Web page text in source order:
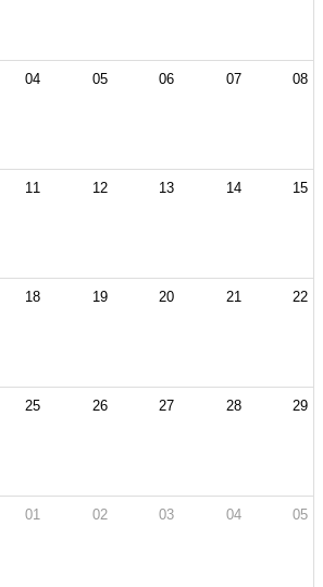
04 05 06 07 08
11 12 13 14 15
18 19 20 21 22
25 26 27 28 29
01 02 03 04 05